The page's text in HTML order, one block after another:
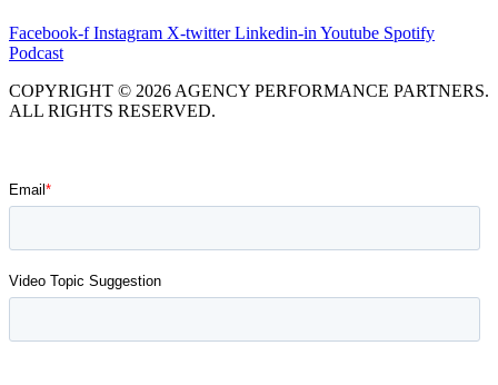
Facebook-f Instagram X-twitter Linkedin-in Youtube Spotify
Podcast
COPYRIGHT © 2026 AGENCY PERFORMANCE PARTNERS.
ALL RIGHTS RESERVED.